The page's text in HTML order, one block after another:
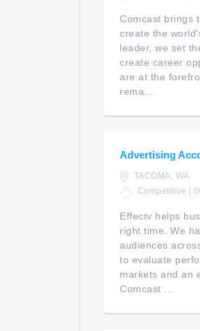
Comcast brings
create the
leader, we set
create career
are at the
rema...
Advertising
TACOMA, WA
Competitive |
Effectv helps
right time. We
audiences
to evaluate
markets and an
Comcast ...